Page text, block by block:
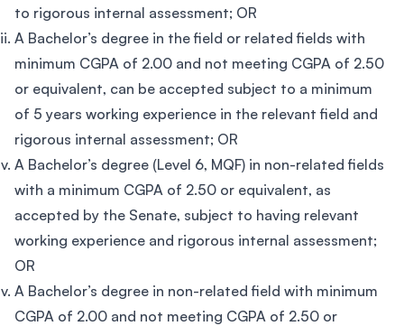
to rigorous internal assessment; OR
A Bachelor’s degree in the field or related fields with
minimum CGPA of 2.00 and not meeting CGPA of 2.50
or equivalent, can be accepted subject to a minimum
of 5 years working experience in the relevant field and
rigorous internal assessment; OR
A Bachelor’s degree (Level 6, MQF) in non-related fields
with a minimum CGPA of 2.50 or equivalent, as
accepted by the Senate, subject to having relevant
working experience and rigorous internal assessment;
OR
A Bachelor’s degree in non-related field with minimum
CGPA of 2.00 and not meeting CGPA of 2.50 or